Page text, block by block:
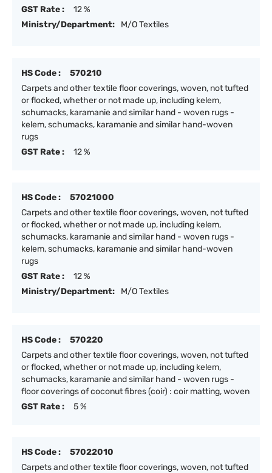
GST Rate :
12 %
Ministry/Department:
M/O Textiles
HS Code :
570210
Carpets and other textile floor coverings, woven, not tufted
or flocked, whether or not made up, including kelem,
schumacks, karamanie and similar hand - woven rugs -
kelem, schumacks, karamanie and similar hand-woven
rugs
GST Rate :
12 %
HS Code :
57021000
Carpets and other textile floor coverings, woven, not tufted
or flocked, whether or not made up, including kelem,
schumacks, karamanie and similar hand - woven rugs -
kelem, schumacks, karamanie and similar hand-woven
rugs
GST Rate :
12 %
Ministry/Department:
M/O Textiles
HS Code :
570220
Carpets and other textile floor coverings, woven, not tufted
or flocked, whether or not made up, including kelem,
schumacks, karamanie and similar hand - woven rugs -
floor coverings of coconut fibres (coir) : coir matting, woven
GST Rate :
5 %
HS Code :
57022010
Carpets and other textile floor coverings, woven, not tufted